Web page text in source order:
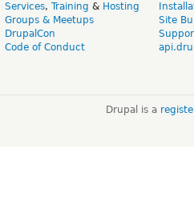
Services, Training & Hosting
Groups & Meetups
DrupalCon
Code of Conduct
Site
Drupal is a